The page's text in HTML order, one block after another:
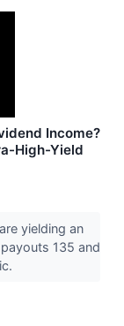
Income?
High-Yield
yielding an
135 and